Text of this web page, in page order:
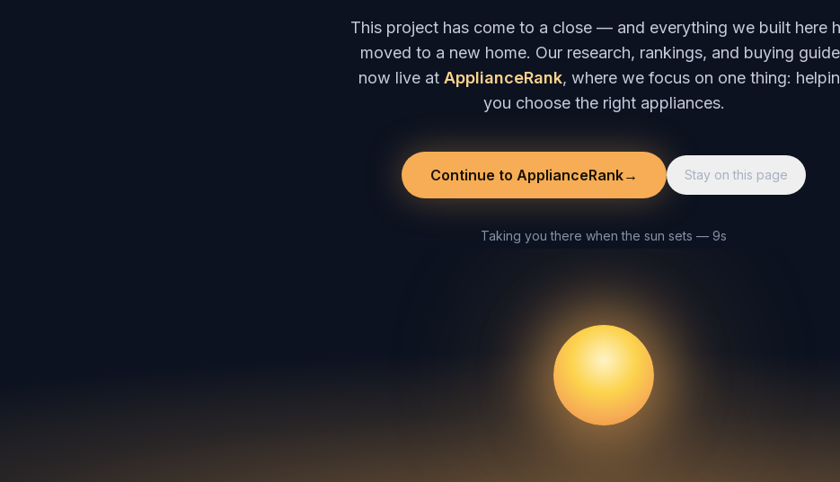
This project has come to a close — and everything we built here
moved to a new home. Our research, rankings, and buying
now live at ApplianceRank, where we focus on one thing:
you choose the right appliances.
Continue to ApplianceRank→ Stay on this page
Taking you there when the sun sets — 8s